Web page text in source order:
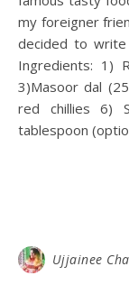
my foreigner
decided to
Ingredients: 1)
3)Masoor dal
red chillies 6)
tablespoon
Ujjainee